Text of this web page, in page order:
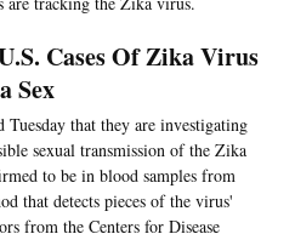
Cases Of Zika Virus
Sex
Tuesday that they are investigating
sexual transmission of the Zika
to be in blood samples from
that detects pieces of the virus'
from the Centers for Disease